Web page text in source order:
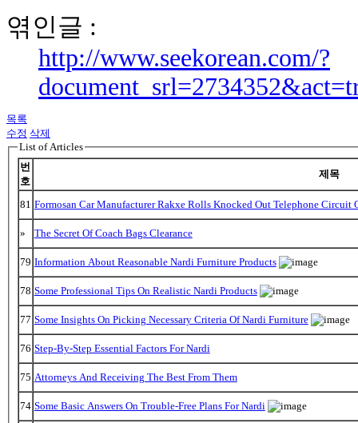
엮인글 :
http://www.seekorean.com/?
목록
수정 삭제
List of Articles
번
호
제목
81 Formosan Car Manufacturer Rakxe Rolls Knocked Out Telephone Circuit
» The Secret Of Coach Bags Clearance
79 Information About Reasonable Nardi Furniture Products
78 Some Professional Tips On Realistic Nardi Products
77 Some Insights On Picking Necessary Criteria Of Nardi Furniture
76 Step-By-Step Essential Factors For Nardi
75 Attorneys And Receiving The Best From Them
74 Some Basic Answers On Trouble-Free Plans For Nardi